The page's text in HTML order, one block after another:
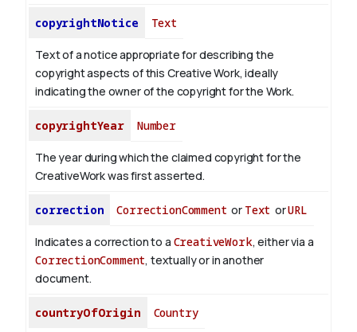
copyrightNotice Text
Text of a notice appropriate for describing the
copyright aspects of this Creative Work, ideally
indicating the owner of the copyright for the Work.
copyrightYear Number
The year during which the claimed copyright for the
CreativeWork was first asserted.
correction CorrectionComment or Text orURL
Indicates a correction to a CreativeWork, either via a
CorrectionComment, textually or in another
document.
countryOfOrigin Country